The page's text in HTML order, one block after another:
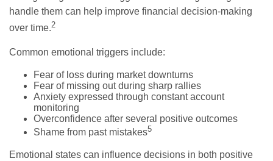
handle them can help improve financial decision-making
over time.2
Common emotional triggers include:
Fear of loss during market downturns
Fear of missing out during sharp rallies
Anxiety expressed through constant account
monitoring
Overconfidence after several positive outcomes
Shame from past mistakes5
Emotional states can influence decisions in both positive